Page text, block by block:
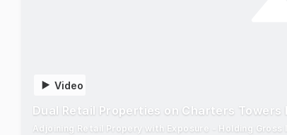
Video
Dual Retail Properties on Charters Towers